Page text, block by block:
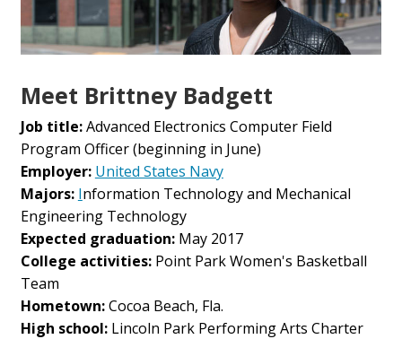
Meet Brittney Badgett
Job title:Advanced Electronics Computer Field
Program Officer (beginning in June)
Employer: United States Navy
Majors: Information Technology and Mechanical
Engineering Technology
Expected graduation:May 2017
College activities:Point Park Women's Basketball
Team
Hometown:Cocoa Beach, Fla.
High school:Lincoln Park Performing Arts Charter